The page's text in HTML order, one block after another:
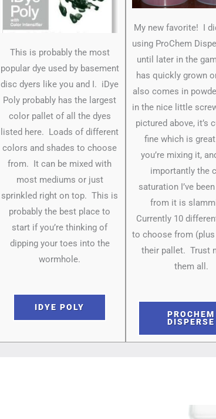
This is probably the most
popular dye used by basement
disc dyers like you and I. iDye
Poly probably has the largest
color pallet of all the dyes
listed here. Loads of different
colors and shades to choose
from. It can be mixed with
most mediums or just
sprinkled right on top. This is
probably the best place to
start if you’re thinking of
dipping your toes into the
wormhole.
IDYE POLY
My new favorite! I
using ProChem
until later in the
has quickly grown
also comes in
in the nice little
pictured above, it’s
fine which is
you’re mixing it,
importantly the
saturation I’ve
from it is
Currently 10
to choose from
their pallet. Trust
them all.
PROCHEM
DISPERSE